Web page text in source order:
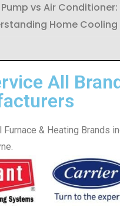
vs Air
Home
All
& Heating Brands